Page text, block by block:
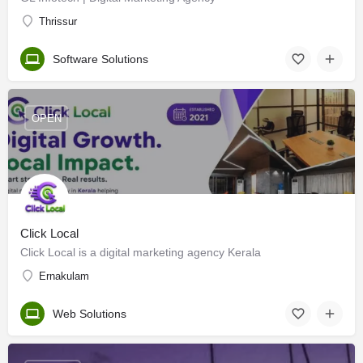
Thrissur
Software Solutions
Click Local
Click Local is a digital marketing agency Kerala
Ernakulam
OPEN
Web Solutions